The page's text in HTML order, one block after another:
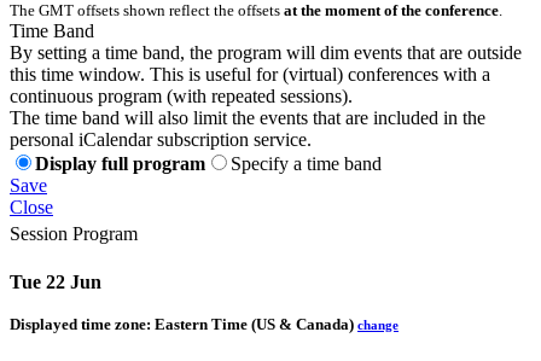
The GMT offsets shown reflect the offsets at the moment of the conference.
Time Band
By setting a time band, the program will dim events that are outside
this time window. This is useful for (virtual) conferences with a
continuous program (with repeated sessions).
The time band will also limit the events that are included in the
personal iCalendar subscription service.
Display full program
Specify a time band
Save
Close
Session Program
Tue 22 Jun
Displayed time zone: Eastern Time (US & Canada) change